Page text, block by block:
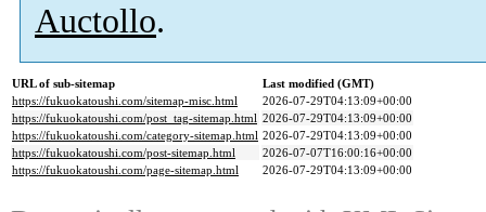
Auctollo.
URL of sub-sitemap
Last modified (GMT)
https://fukuokatoushi.com/sitemap-misc.html
2026-07-29T04:13:09+00:00
https://fukuokatoushi.com/post_tag-sitemap.html 2026-07-29T04:13:09+00:00
https://fukuokatoushi.com/category-sitemap.html 2026-07-29T04:13:09+00:00
https://fukuokatoushi.com/post-sitemap.html
2026-07-07T16:00:16+00:00
https://fukuokatoushi.com/page-sitemap.html
2026-07-29T04:13:09+00:00